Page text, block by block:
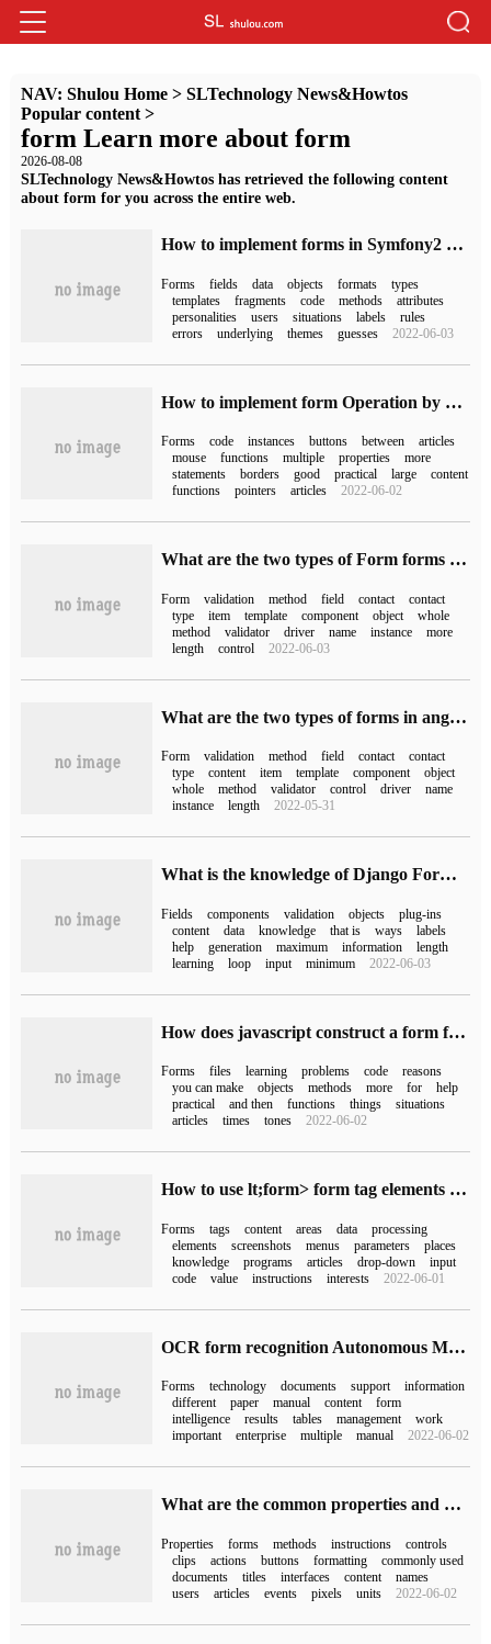
NAV: Shulou Home> SLTechnology News&Howtos
Popular content>
form Learn more about form
2026-08-08
SLTechnology News&Howtos has retrieved the following content
about form for you across the entire web.
How to implement forms in Symfony2 Framework
Forms fields data objects formats
types
templates
fragments code methods
attributes
personalities
users situations labels
rules
errors
underlying themes guesses 2022-06-03
How to implement form Operation by VB.NET
Forms code instances buttons between
articles
mouse
functions multiple properties
more
statements
borders good practical large
content
functions
pointers articles 2022-06-02
What are the two types of Form forms in Angular
Form validation method field contact
contact
type
item template component object
whole
method
validator driver name instance
more
length
control 2022-06-03
What are the two types of forms in angular
Form validation method field contact
contact
type
content item template component
object
whole
method validator control driver
name
instance
length 2022-05-31
What is the knowledge of Django Form components?
Fields components validation objects
plug-ins
content
data knowledge that is ways
labels
help
generation maximum information
length
learning
loop input minimum 2022-06-03
How does javascript construct a form form that can upload files?
Forms files learning problems code
reasons
you can make
objects methods more for
help
practical
and then functions things
situations
articles
times tones 2022-06-02
How to use lt;form> form tag elements in Html
Forms tags content areas data
processing
elements
screenshots menus parameters
places
knowledge
programs articles drop-down
input
code
value instructions interests 2022-06-01
OCR form recognition Autonomous Modeling simplifies form input
Forms technology documents support
information
different
paper manual content
form
intelligence
results tables management
work
important
enterprise multiple manual 2022-06-02
What are the common properties and methods of form forms in C #
Properties forms methods instructions
controls
clips
actions buttons formatting
commonly used
documents
titles interfaces content
names
users
articles events pixels units 2022-06-02